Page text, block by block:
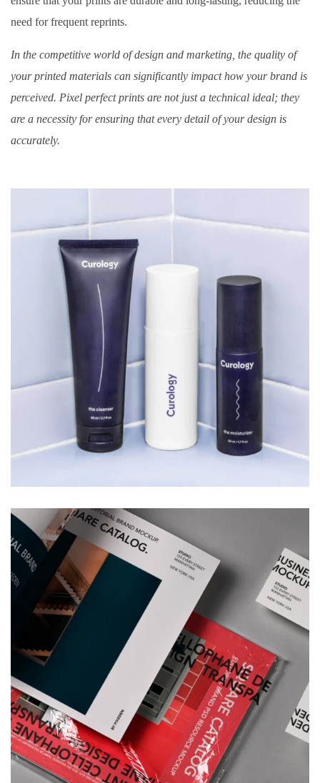
need for frequent reprints.
In the competitive world of design and marketing, the quality of
your printed materials can significantly impact how your brand is
perceived. Pixel perfect prints are not just a technical ideal; they
are a necessity for ensuring that every detail of your design is
accurately.